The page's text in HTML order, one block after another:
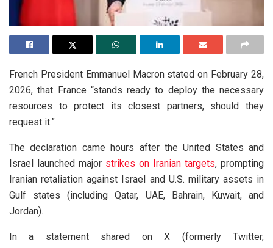
French President Emmanuel Macron stated on February 28,
2026, that France “stands ready to deploy the necessary
resources to protect its closest partners, should they
request it.”
The declaration came hours after the United States and
Israel launched major strikes on Iranian targets, prompting
Iranian retaliation against Israel and U.S. military assets in
Gulf states (including Qatar, UAE, Bahrain, Kuwait, and
Jordan).
In a statement shared on X (formerly Twitter,